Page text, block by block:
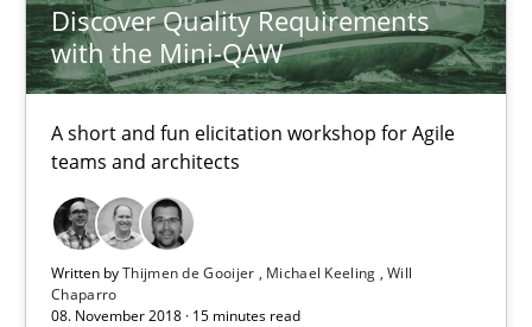
Discover Quality Requirements
with the Mini-QAW
A short and fun elicitation workshop for Agile
teams and architects
Written byThijmen de Gooijer Michael Keeling Will
Chaparro
08. November 2018 · 15 minutes read
Ina Paschen
Emmerich Fuchs
18 minutes